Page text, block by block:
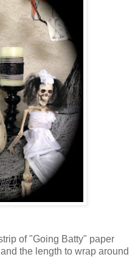
of "Going Batty" paper
the length to wrap around